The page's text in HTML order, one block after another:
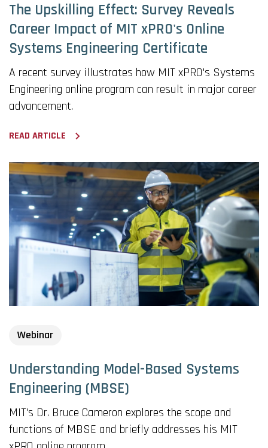
The Upskilling Effect: Survey Reveals
Career Impact of MIT xPRO's Online
Systems Engineering Certificate
A recent survey illustrates how MIT xPRO's Systems
Engineering online program can result in major career
advancement.
READ ARTICLE
Webinar
Understanding Model-Based Systems
Engineering (MBSE)
MIT's Dr. Bruce Cameron explores the scope and
functions of MBSE and briefly addresses his MIT